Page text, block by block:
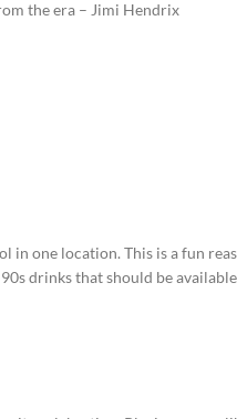
the era – Jimi Hendrix
in one location. This is a fun
drinks that should be